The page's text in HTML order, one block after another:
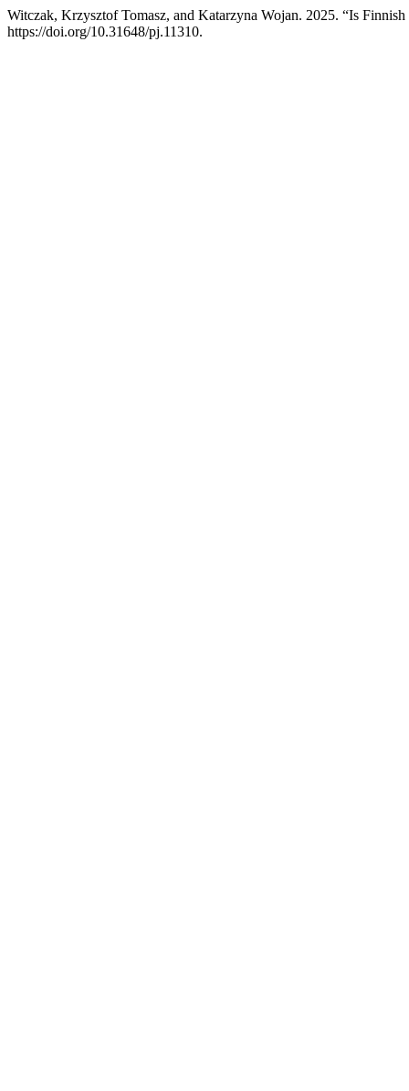
Witczak, Krzysztof Tomasz, and Katarzyna Wojan. 2025. “Is
https://doi.org/10.31648/pj.11310.